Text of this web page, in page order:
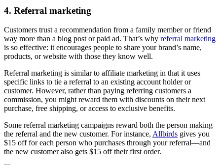
4. Referral marketing
Customers trust a recommendation from a family member or friend
way more than a blog post or paid ad. That’s why referral marketing
is so effective: it encourages people to share your brand’s name,
products, or website with those they know well.
Referral marketing is similar to affiliate marketing in that it uses
specific links to tie a referral to an existing account holder or
customer. However, rather than paying referring customers a
commission, you might reward them with discounts on their next
purchase, free shipping, or access to exclusive benefits.
Some referral marketing campaigns reward both the person making
the referral and the new customer. For instance, Allbirds gives you
$15 off for each person who purchases through your referral—and
the new customer also gets $15 off their first order.